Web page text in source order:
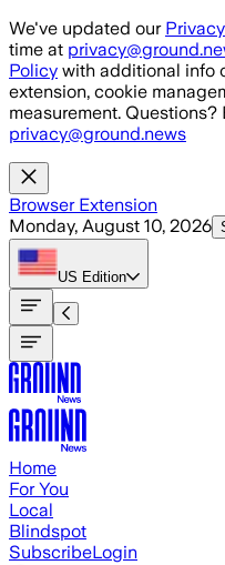
Skip to main content
We've updated our
time at
Policy with additional info
extension, cookie
measurement. Questions?
privacy@ground.news
Browser Extension
Monday, August 10, 2026
US Edition
Home
For You
Local
Blindspot
SubscribeLogin